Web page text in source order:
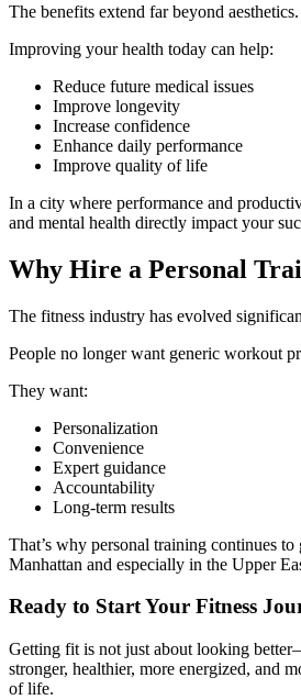
The benefits extend far beyond aesthetics.
Improving your health today can help:
Reduce future medical issues
Improve longevity
Increase confidence
Enhance daily performance
Improve quality of life
In a city where performance and
and mental health directly impact your
Why Hire a Personal
The fitness industry has evolved
People no longer want generic workout
They want:
Personalization
Convenience
Expert guidance
Accountability
Long-term results
That’s why personal training continues
Manhattan and especially in the Upper
Ready to Start Your Fitness
Getting fit is not just about looking
stronger, healthier, more energized, and
of life.